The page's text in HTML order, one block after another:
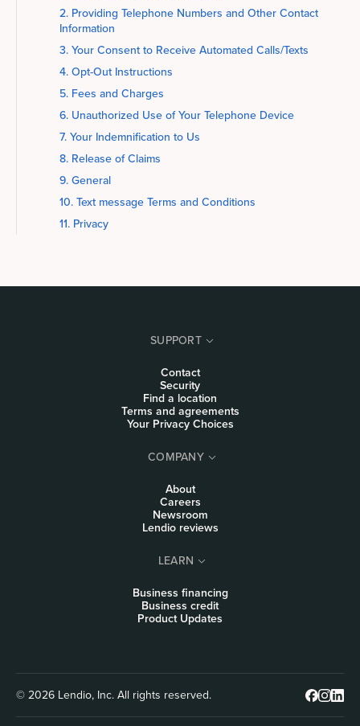
2. Providing Telephone Numbers and Other Contact
Information
3. Your Consent to Receive Automated Calls/Texts
4. Opt-Out Instructions
5. Fees and Charges
6. Unauthorized Use of Your Telephone Device
7. Your Indemnification to Us
8. Release of Claims
9. General
10. Text message Terms and Conditions
11. Privacy
SUPPORT
Contact
Security
Find a location
Terms and agreements
Your Privacy Choices
COMPANY
About
Careers
Newsroom
Lendio reviews
LEARN
Business financing
Business credit
Product Updates
© 2026 Lendio, Inc. All rights reserved.